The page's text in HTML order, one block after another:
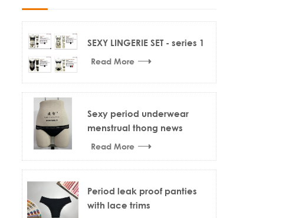
SEXY LINGERIE SET - series 1
Read More
Sexy period underwear
menstrual thong news
design
Read More
Period leak proof panties
with lace trims